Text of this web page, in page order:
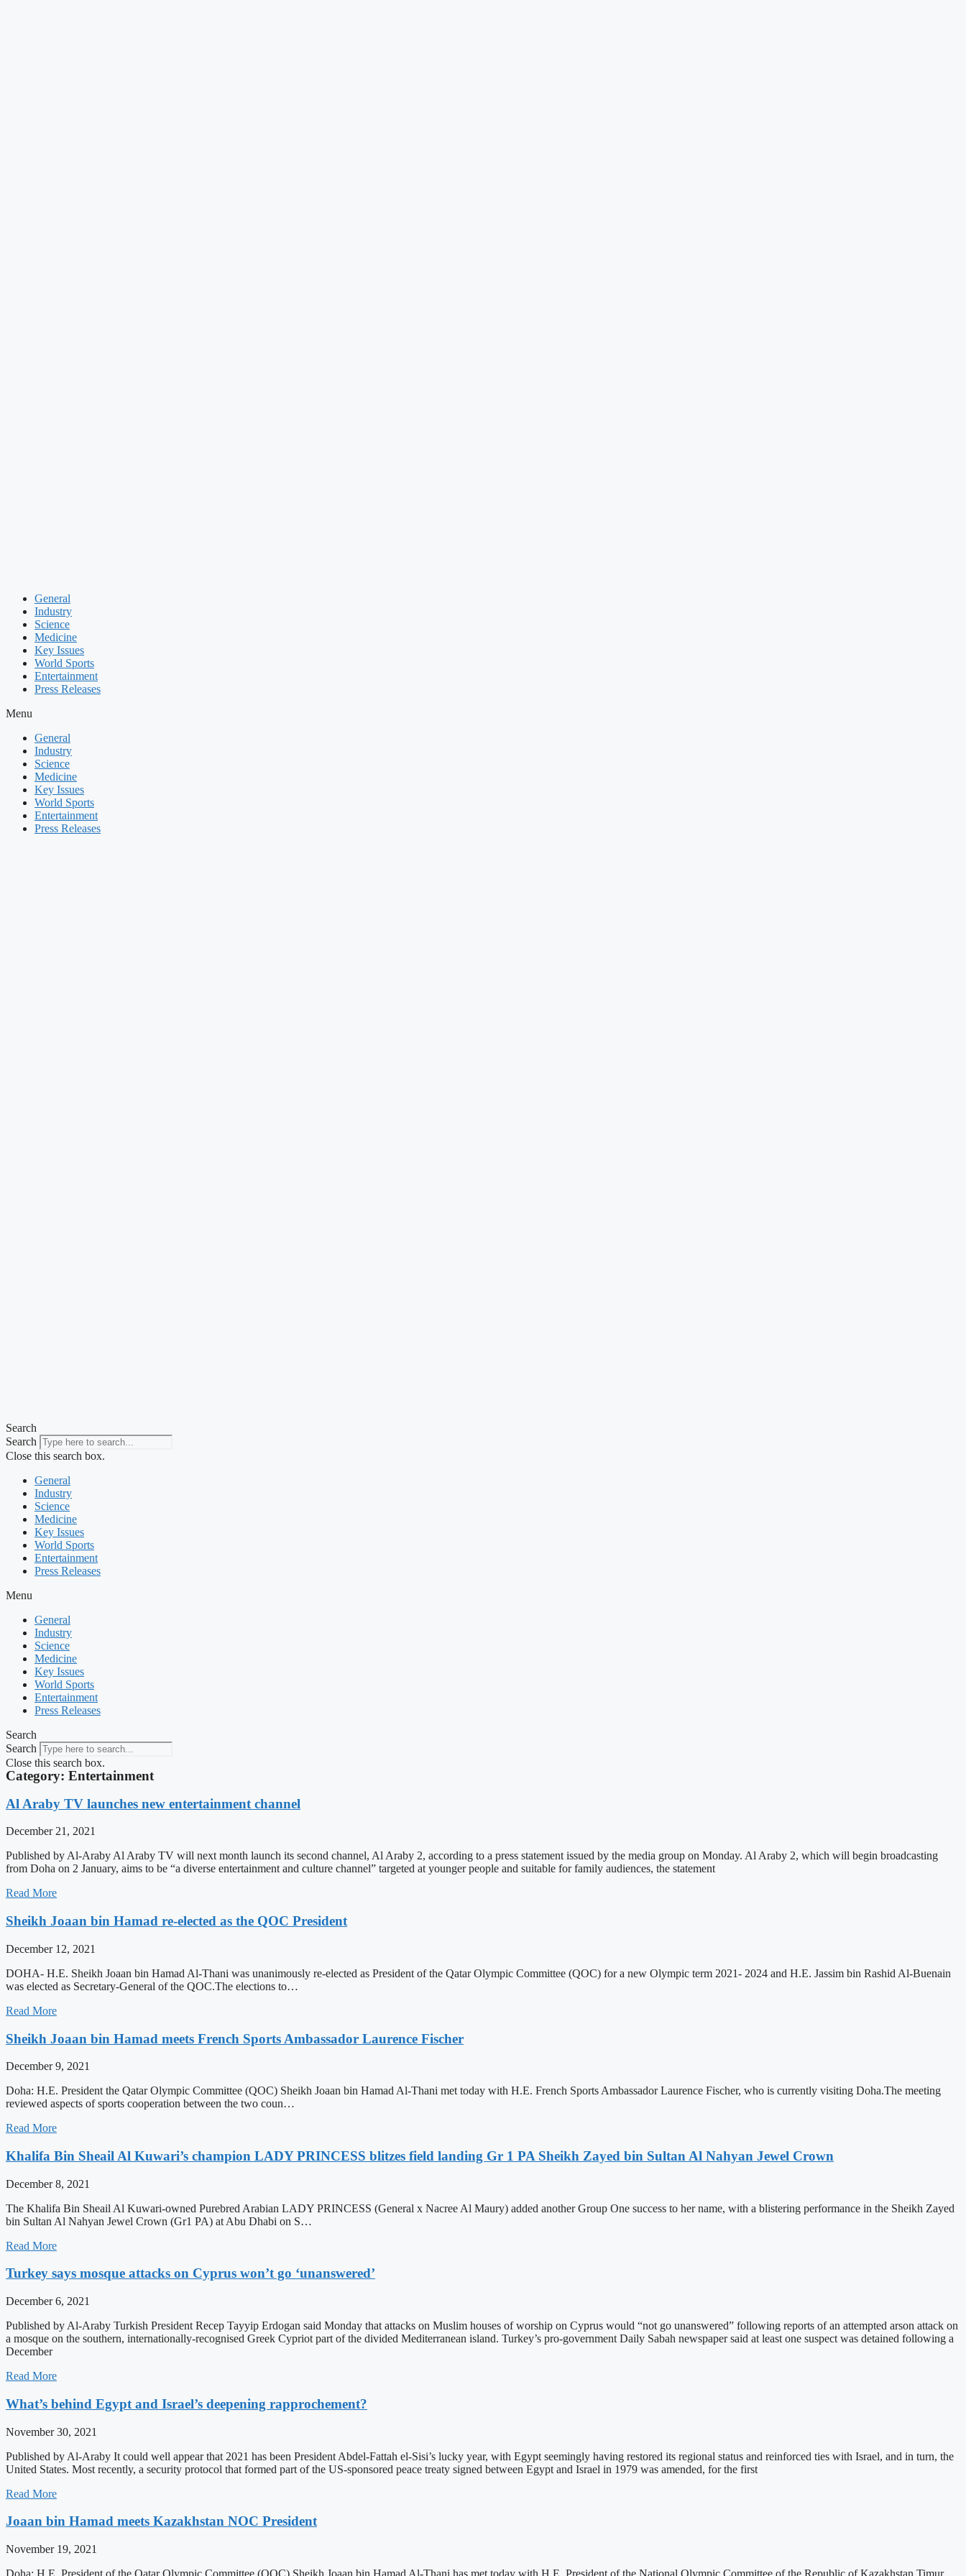
General
Industry
Science
Medicine
Key Issues
World Sports
Entertainment
Press Releases
Menu
General
Industry
Science
Medicine
Key Issues
World Sports
Entertainment
Press Releases
Search
Search
Close this search box.
General
Industry
Science
Medicine
Key Issues
World Sports
Entertainment
Press Releases
Menu
General
Industry
Science
Medicine
Key Issues
World Sports
Entertainment
Press Releases
Search
Search
Close this search box.
Category: Entertainment
Al Araby TV launches new entertainment channel
December 21, 2021
Published by Al-Araby Al Araby TV will next month launch its second channel, Al Araby 2, according to a press statement issued by the media group on Monday. Al Araby 2, which will begin broadcasting
from Doha on 2 January, aims to be “a diverse entertainment and culture channel” targeted at younger people and suitable for family audiences, the statement
Read More
Sheikh Joaan bin Hamad re-elected as the QOC President
December 12, 2021
DOHA- H.E. Sheikh Joaan bin Hamad Al-Thani was unanimously re-elected as President of the Qatar Olympic Committee (QOC) for a new Olympic term 2021- 2024 and H.E. Jassim bin Rashid Al-Buenain
was elected as Secretary-General of the QOC.The elections to…
Read More
Sheikh Joaan bin Hamad meets French Sports Ambassador Laurence Fischer
December 9, 2021
Doha: H.E. President the Qatar Olympic Committee (QOC) Sheikh Joaan bin Hamad Al-Thani met today with H.E. French Sports Ambassador Laurence Fischer, who is currently visiting Doha.The meeting
reviewed aspects of sports cooperation between the two coun…
Read More
Khalifa Bin Sheail Al Kuwari’s champion LADY PRINCESS blitzes field landing Gr 1 PA Sheikh Zayed bin Sultan Al Nahyan Jewel Crown
December 8, 2021
The Khalifa Bin Sheail Al Kuwari-owned Purebred Arabian LADY PRINCESS (General x Nacree Al Maury) added another Group One success to her name, with a blistering performance in the Sheikh Zayed
bin Sultan Al Nahyan Jewel Crown (Gr1 PA) at Abu Dhabi on S…
Read More
Turkey says mosque attacks on Cyprus won’t go ‘unanswered’
December 6, 2021
Published by Al-Araby Turkish President Recep Tayyip Erdogan said Monday that attacks on Muslim houses of worship on Cyprus would “not go unanswered” following reports of an attempted arson attack on
a mosque on the southern, internationally-recognised Greek Cypriot part of the divided Mediterranean island. Turkey’s pro-government Daily Sabah newspaper said at least one suspect was detained following a
December
Read More
What’s behind Egypt and Israel’s deepening rapprochement?
November 30, 2021
Published by Al-Araby It could well appear that 2021 has been President Abdel-Fattah el-Sisi’s lucky year, with Egypt seemingly having restored its regional status and reinforced ties with Israel, and in turn, the
United States. Most recently, a security protocol that formed part of the US-sponsored peace treaty signed between Egypt and Israel in 1979 was amended, for the first
Read More
Joaan bin Hamad meets Kazakhstan NOC President
November 19, 2021
Doha: H.E. President of the Qatar Olympic Committee (QOC) Sheikh Joaan bin Hamad Al-Thani has met today with H.E. President of the National Olympic Committee of the Republic of Kazakhstan Timur